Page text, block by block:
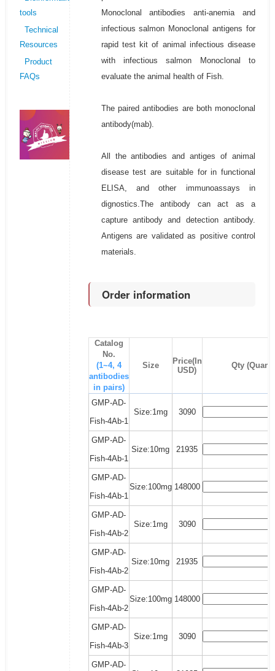
tools
Technical
Resources
Product
FAQs
Monoclonal antibodies anti-anemia and
infectious salmon Monoclonal antigens for
rapid test kit of animal infectious disease
with infectious salmon Monoclonal to
evaluate the animal health of Fish.
The paired antibodies are both monoclonal
antibody(mab).
All the antibodies and antiges of animal
disease test are suitable for in functional
ELISA, and other immunoassays in
dignostics.The antibody can act as a
capture antibody and detection antibody.
Antigens are validated as positive control
materials.
Order information
Catalog
No.
(1~4, 4
antibodies
in pairs)
Size
Price(In
USD)
Qty
GMP-AD-
Fish-4Ab-1
Size:1mg 3090
GMP-AD-
Fish-4Ab-1
Size:10mg 21935
GMP-AD-
Fish-4Ab-1
Size:100mg 148000
GMP-AD-
Fish-4Ab-2
Size:1mg 3090
GMP-AD-
Fish-4Ab-2
Size:10mg 21935
GMP-AD-
Fish-4Ab-2
Size:100mg 148000
GMP-AD-
Fish-4Ab-3
Size:1mg 3090
GMP-AD-